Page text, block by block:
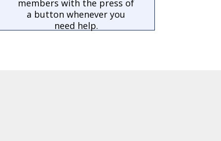
members with the press of
a button whenever you
need help.